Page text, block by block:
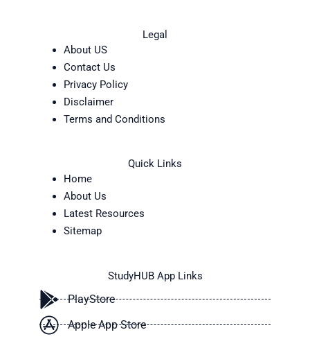
Legal
About US
Contact Us
Privacy Policy
Disclaimer
Terms and Conditions
Quick Links
Home
About Us
Latest Resources
Sitemap
StudyHUB App Links
PlayStore
Apple App Store